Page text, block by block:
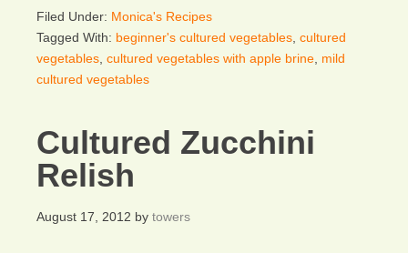
Filed Under: Monica's Recipes
Tagged With: beginner's cultured vegetables cultured
vegetables cultured vegetables with apple brine mild
cultured vegetables
Cultured Zucchini
Relish
August 17, 2012 by towers